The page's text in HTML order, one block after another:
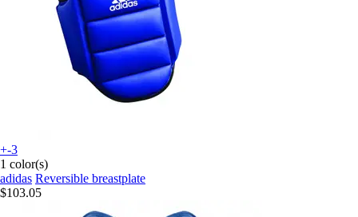
+-3
1 color(s)
adidas Reversible breastplate
$103.05